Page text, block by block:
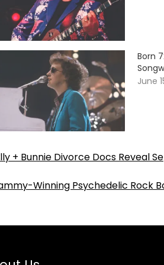
Born
June
+ Bunnie Divorce Docs Reveal
Winning Psychedelic Rock